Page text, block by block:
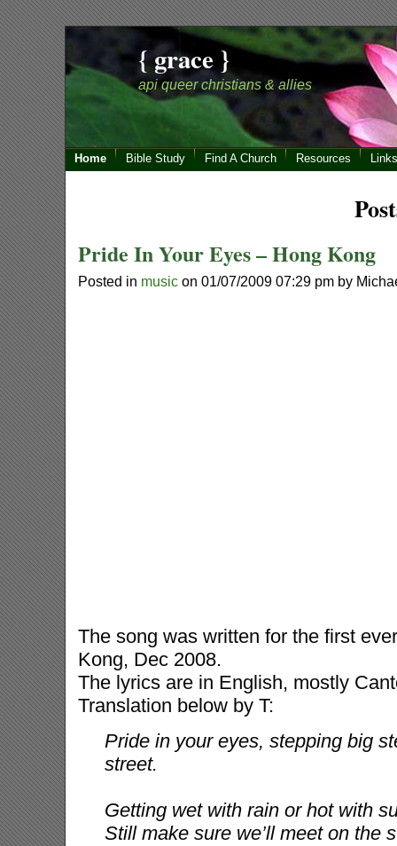
{ grace }
api queer christians & allies
Home Bible Study Find A Church Resources Links
Pride In Your Eyes – Hong Kong
Posted in music on 01/07/2009 07:29 pm by
The song was written for the first
Kong, Dec 2008.
The lyrics are in English, mostly
Translation below by T:
Pride in your eyes, stepping big
street.
Getting wet with rain or hot with
Still make sure we’ll meet on the